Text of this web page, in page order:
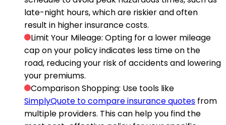
late-night hours, which are riskier and often
result in higher insurance costs.
Limit Your Mileage: Opting for a lower mileage
cap on your policy indicates less time on the
road, reducing your risk of accidents and lowering
your premiums.
Comparison Shopping: Use tools like
SimplyQuote to compare insurance quotes from
multiple providers. This can help you find the